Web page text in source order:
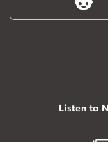
Listen to